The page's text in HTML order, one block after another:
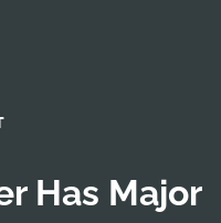
Has Major